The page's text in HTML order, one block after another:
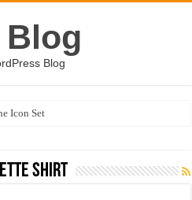
Blog
Blog
Icon Set
shirt